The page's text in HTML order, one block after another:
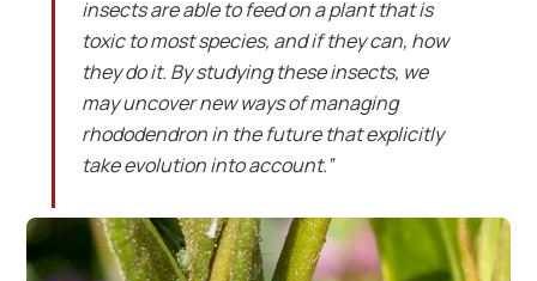
insects are able to feed on a plant that is
toxic to most species, and if they can, how
they do it. By studying these insects, we
may uncover new ways of managing
rhododendron in the future that explicitly
take evolution into account.”